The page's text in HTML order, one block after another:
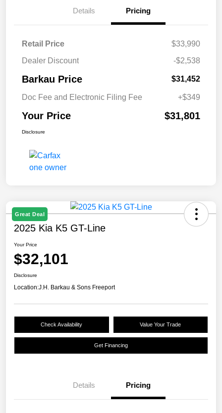
Details Pricing
Retail Price
$33,990
Dealer Discount
-$2,538
Barkau Price $31,452
Doc Fee and Electronic Filing Fee +$349
Your Price $31,801
Disclosure
Great Deal
2025 Kia K5 GT-Line
Your Price
$32,101
Disclosure
Location:J.H. Barkau & Sons Freeport
Check Availability Value Your Trade
Get Financing
Details Pricing